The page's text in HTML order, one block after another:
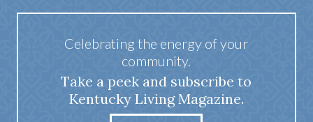
Celebrating the energy of your
community.
Take a peek and subscribe to
Kentucky Living Magazine.